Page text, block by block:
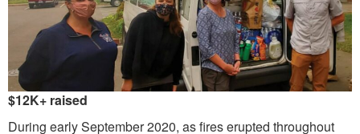
Outreach
International
Diversity, Equity and Inclusion
Alumni
$12K+ raised
During early September 2020, as fires erupted throughout